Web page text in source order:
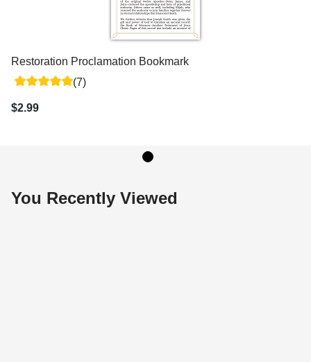
Restoration Proclamation Bookmark
(7)
$2.99
You Recently Viewed